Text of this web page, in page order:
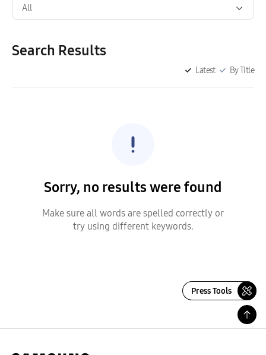
All
Search Results
Latest By Title
Sorry, no results were found
Make sure all words are spelled correctly or
try using different keywords.
Press Tools